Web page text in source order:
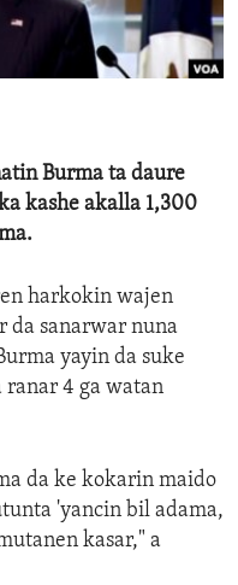
Burma ta daure
kashe akalla 1,300
harkokin wajen
da sanarwar nuna
yayin da suke
4 ga watan
da ke kokarin maido
'yancin bil adama,
kasar," a